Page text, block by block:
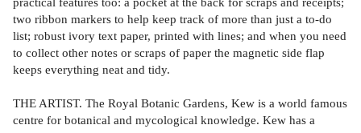
two ribbon markers to help keep track of more than just a to-do
list; robust ivory text paper, printed with lines; and when you need
to collect other notes or scraps of paper the magnetic side flap
keeps everything neat and tidy.
THE ARTIST. The Royal Botanic Gardens, Kew is a world famous
centre for botanical and mycological knowledge. Kew has a